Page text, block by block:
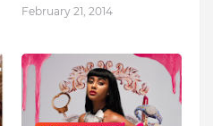
February 21, 2014